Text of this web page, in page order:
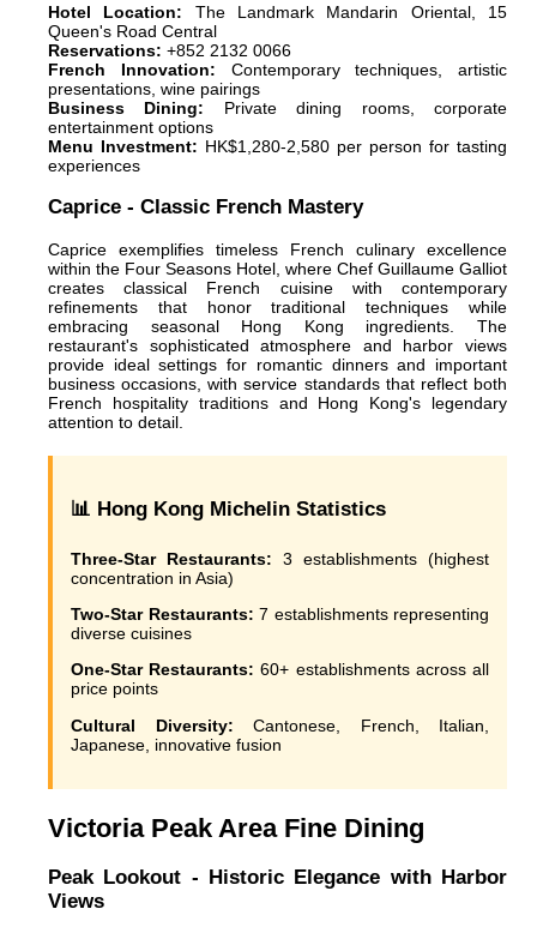
Hotel Location: The Landmark Mandarin Oriental, 15
Queen's Road Central
Reservations: +852 2132 0066
French Innovation: Contemporary techniques, artistic
presentations, wine pairings
Business Dining: Private dining rooms, corporate
entertainment options
Menu Investment: HK$1,280-2,580 per person for tasting
experiences
Caprice - Classic French Mastery
Caprice exemplifies timeless French culinary excellence
within the Four Seasons Hotel, where Chef Guillaume Galliot
creates classical French cuisine with contemporary
refinements that honor traditional techniques while
embracing seasonal Hong Kong ingredients. The
restaurant's sophisticated atmosphere and harbor views
provide ideal settings for romantic dinners and important
business occasions, with service standards that reflect both
French hospitality traditions and Hong Kong's legendary
attention to detail.
📊 Hong Kong Michelin Statistics
Three-Star Restaurants: 3 establishments (highest
concentration in Asia)
Two-Star Restaurants: 7 establishments representing
diverse cuisines
One-Star Restaurants: 60+ establishments across all
price points
Cultural Diversity: Cantonese, French, Italian,
Japanese, innovative fusion
Victoria Peak Area Fine Dining
Peak Lookout - Historic Elegance with Harbor
Views